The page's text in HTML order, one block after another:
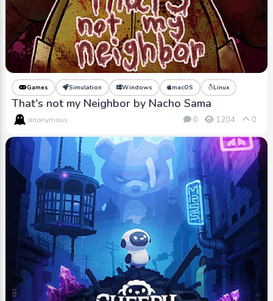
Games Simulation Windows macOS Linux
That's not my Neighbor by Nacho Sama
anonymous 0 1204 0